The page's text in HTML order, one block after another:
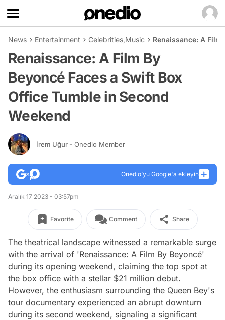
News Entertainment Celebrities,Music Renaissance: A
Renaissance: A Film By
Beyoncé Faces a Swift Box
Office Tumble in Second
Weekend
İrem Uğur - Onedio Member
Onedio’yu Google'a ekleyin
Aralık 17 2023 - 03:57pm
Favorite Comment Share
The theatrical landscape witnessed a remarkable surge
with the arrival of 'Renaissance: A Film By Beyoncé'
during its opening weekend, claiming the top spot at
the box office with a stellar $21 million debut.
However, the enthusiasm surrounding the Queen Bey's
tour documentary experienced an abrupt downturn
during its second weekend, signaling a significant